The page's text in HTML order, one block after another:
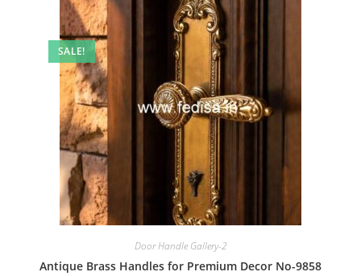
SALE!
Door Handle Gallery-2
Antique Brass Handles for Premium Decor No-9858